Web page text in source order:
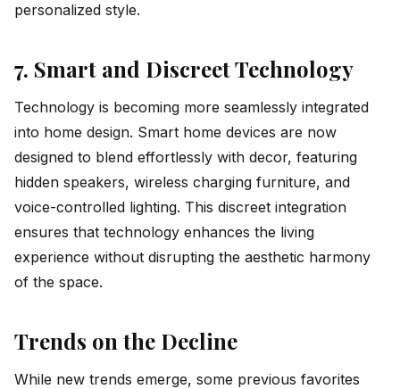
personalized style.
7. Smart and Discreet Technology
Technology is becoming more seamlessly integrated
into home design. Smart home devices are now
designed to blend effortlessly with decor, featuring
hidden speakers, wireless charging furniture, and
voice-controlled lighting. This discreet integration
ensures that technology enhances the living
experience without disrupting the aesthetic harmony
of the space.
Trends on the Decline
While new trends emerge, some previous favorites